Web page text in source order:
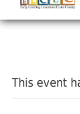
This event